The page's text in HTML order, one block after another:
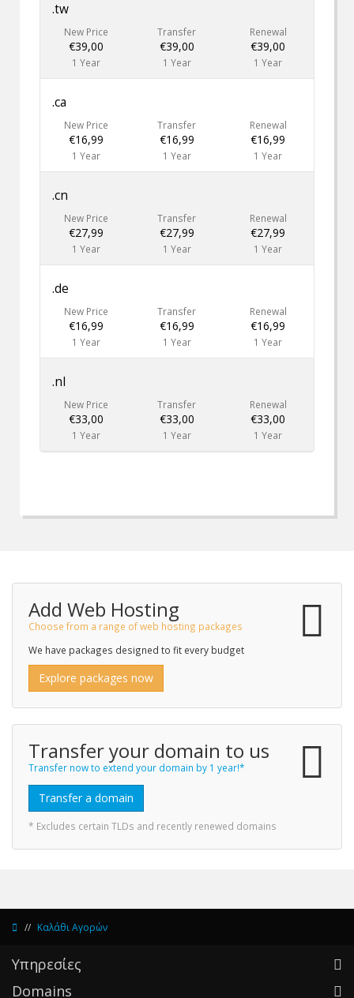
.tw
New Price
€39,00
1 Year
Transfer
€39,00
1 Year
Renewal
€39,00
1 Year
.ca
New Price
€16,99
1 Year
Transfer
€16,99
1 Year
Renewal
€16,99
1 Year
.cn
New Price
€27,99
1 Year
Transfer
€27,99
1 Year
Renewal
€27,99
1 Year
.de
New Price
€16,99
1 Year
Transfer
€16,99
1 Year
Renewal
€16,99
1 Year
.nl
New Price
€33,00
1 Year
Transfer
€33,00
1 Year
Renewal
€33,00
1 Year
Add Web Hosting
Choose from a range of web hosting packages
We have packages designed to fit every budget
Explore packages now
Transfer your domain to us
Transfer now to extend your domain by 1 year!*
Transfer a domain
* Excludes certain TLDs and recently renewed domains
Καλάθι Αγορών
Υπηρεσίες
Domains